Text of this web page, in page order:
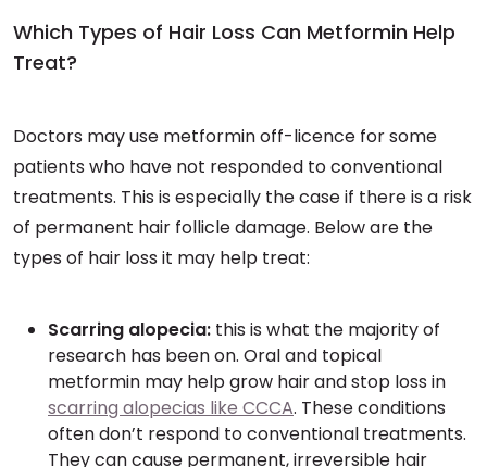
Which Types of Hair Loss Can Metformin Help
Treat?
Doctors may use metformin off-licence for some
patients who have not responded to conventional
treatments. This is especially the case if there is a risk
of permanent hair follicle damage. Below are the
types of hair loss it may help treat:
Scarring alopecia: this is what the majority of
research has been on. Oral and topical
metformin may help grow hair and stop loss in
scarring alopecias like CCCA. These conditions
often don’t respond to conventional treatments.
They can cause permanent, irreversible hair